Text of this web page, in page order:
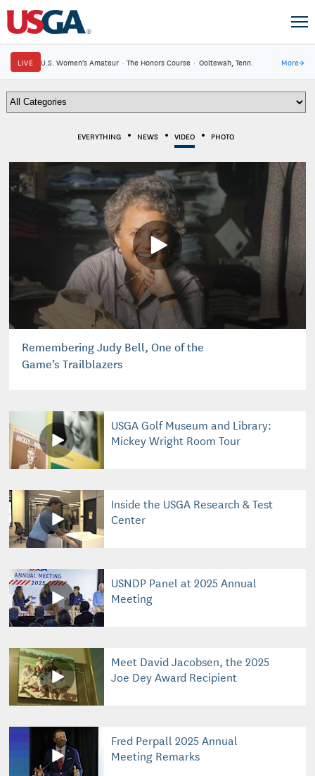
LIVE U.S. Women's Amateur · The Honors Course · Ooltewah, Tenn. More→
EVERYTHING NEWS VIDEO PHOTO
Remembering Judy Bell, One of the
Game’s Trailblazers
USGA Golf Museum and Library:
Mickey Wright Room Tour
Inside the USGA Research & Test
Center
USNDP Panel at 2025 Annual
Meeting
Meet David Jacobsen, the 2025
Joe Dey Award Recipient
Fred Perpall 2025 Annual
Meeting Remarks